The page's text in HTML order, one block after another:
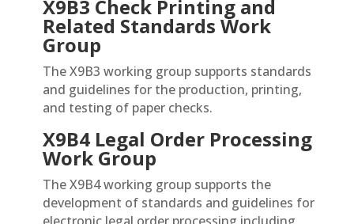
X9B3 Check Printing and
Related Standards Work
Group
The X9B3 working group supports standards
and guidelines for the production, printing,
and testing of paper checks.
X9B4 Legal Order Processing
Work Group
The X9B4 working group supports the
development of standards and guidelines for